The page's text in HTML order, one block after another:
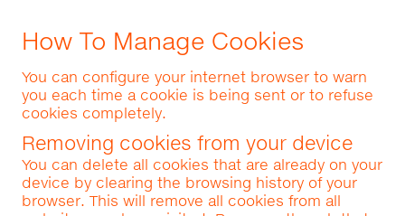
How To Manage Cookies
You can configure your internet browser to warn
you each time a cookie is being sent or to refuse
cookies completely.
Removing cookies from your device
You can delete all cookies that are already on your
device by clearing the browsing history of your
browser. This will remove all cookies from all